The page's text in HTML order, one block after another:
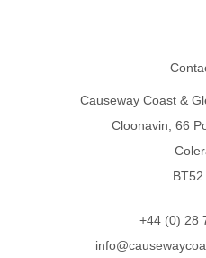
Causeway Coast &
Cloonavin, 66
BT52
+44 (0) 28